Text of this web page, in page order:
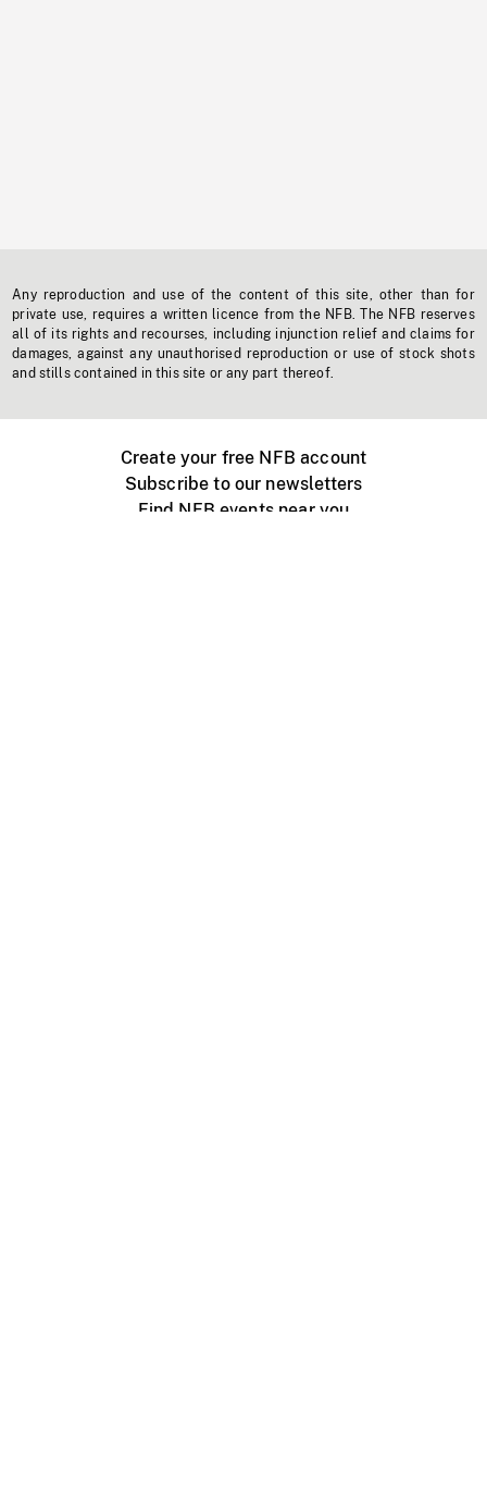
Any reproduction and use of the content of this site, other than for
private use, requires a written licence from the NFB. The NFB reserves
all of its rights and recourses, including injunction relief and claims for
damages, against any unauthorised reproduction or use of stock shots
and stills contained in this site or any part thereof.
Create your free NFB account
Subscribe to our newsletters
Find NFB events near you